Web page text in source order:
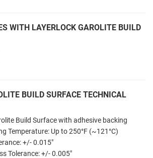
WITH LAYERLOCK GAROLITE BUILD
BUILD SURFACE TECHNICAL
Build Surface with adhesive backing
Temperature: Up to 250°F (~121°C)
+/- 0.015"
Tolerance: +/- 0.005"